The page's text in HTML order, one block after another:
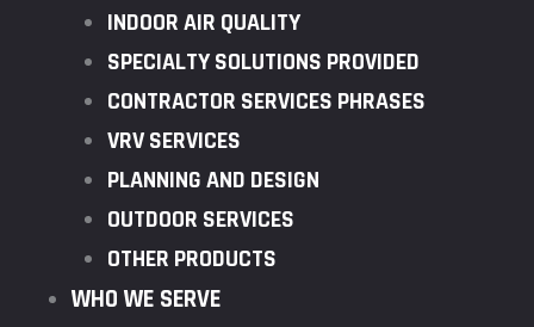
INDOOR AIR QUALITY
SPECIALTY SOLUTIONS PROVIDED
CONTRACTOR SERVICES PHRASES
VRV SERVICES
PLANNING AND DESIGN
OUTDOOR SERVICES
OTHER PRODUCTS
WHO WE SERVE